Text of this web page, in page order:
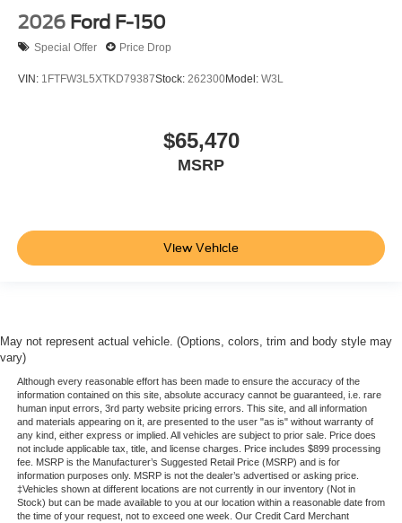
2026 Ford F-150
Special Offer Price Drop
VIN: 1FTFW3L5XTKD79387Stock: 262300Model: W3L
$65,470
MSRP
View Vehicle
May not represent actual vehicle. (Options, colors, trim and body style may
vary)
Although every reasonable effort has been made to ensure the accuracy of the
information contained on this site, absolute accuracy cannot be guaranteed, i.e. rare
human input errors, 3rd party website pricing errors. This site, and all information
and materials appearing on it, are presented to the user "as is" without warranty of
any kind, either express or implied. All vehicles are subject to prior sale. Price does
not include applicable tax, title, and license charges. Price includes $899 processing
fee. MSRP is the Manufacturer’s Suggested Retail Price (MSRP) and is for
information purposes only. MSRP is not the dealer’s advertised or asking price.
‡Vehicles shown at different locations are not currently in our inventory (Not in
Stock) but can be made available to you at our location within a reasonable date from
the time of your request, not to exceed one week. Our Credit Card Merchant